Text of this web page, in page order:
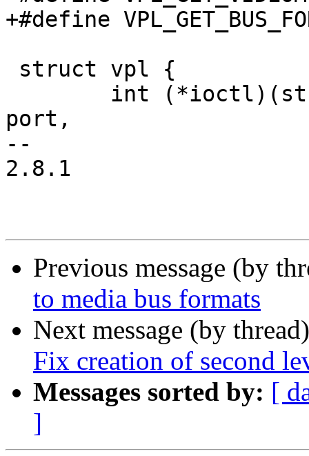
+#define VPL_GET_BUS_FORMAT
port,
--
2.8.1
Previous message (by
to media bus formats
Next message (by
Fix creation of second
Messages sorted by: [
]